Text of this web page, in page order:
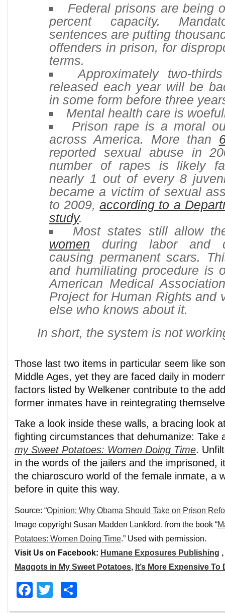
Federal prisons are being
percent capacity.
sentences are putting
offenders in prison, for
terms.
Approximately two-
released each year will be
in some form before three
Mental health care is
Prison rape is a moral
across America. More than
reported sexual abuse in
number of rapes is likely
nearly 1 out of every 8
became a victim of sexual
to 2009,according to a
study.
Most states still allow
women during labor and
causing permanent scars.
and humiliating procedure is
American Medical
Project for Human Rights and
else who knows about it.
In short, the system is not
Those last two items in particular seem like
Middle Ages, yet they are faced daily in
factors listed by Welkener contribute to the
former inmates have in reintegrating
Take a look inside these walls, a bracing look
fighting circumstances that dehumanize: Take
my Sweet Potatoes: Women Doing Time.
in the words of the jailers and the imprisoned,
the chiaroscuro world of the female inmate, a
before in quite this way.
Source: “Opinion: Why Obama Should Take on Prison
Image copyright Susan Madden Lankford, from the book “
Potatoes: Women Doing Time.” Used with permission.
Visit Us on Facebook: Humane Exposures Publishing ,
Maggots in My Sweet Potatoes, It’s More Expensive
Facebook
Twitter